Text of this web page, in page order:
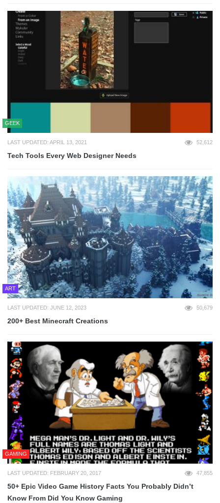
GEEK
LAST UPDATED: APRIL 13, 2021 52,612
Tech Tools Every Web Designer Needs
ART
LAST UPDATED: JUNE 12, 2023 50,679
200+ Best Minecraft Creations
GAMING
LAST UPDATED: FEBRUARY 20, 2017 47,855
50+ Epic Video Game History Facts You Probably Didn’t
Know From Did You Know Gaming